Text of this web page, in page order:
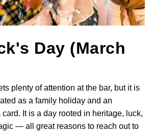
Day (March
plenty of attention at the bar, but it is
as a family holiday and an
It is a day rooted in heritage, luck,
— all great reasons to reach out to